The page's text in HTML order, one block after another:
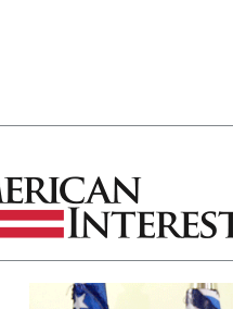
Interest